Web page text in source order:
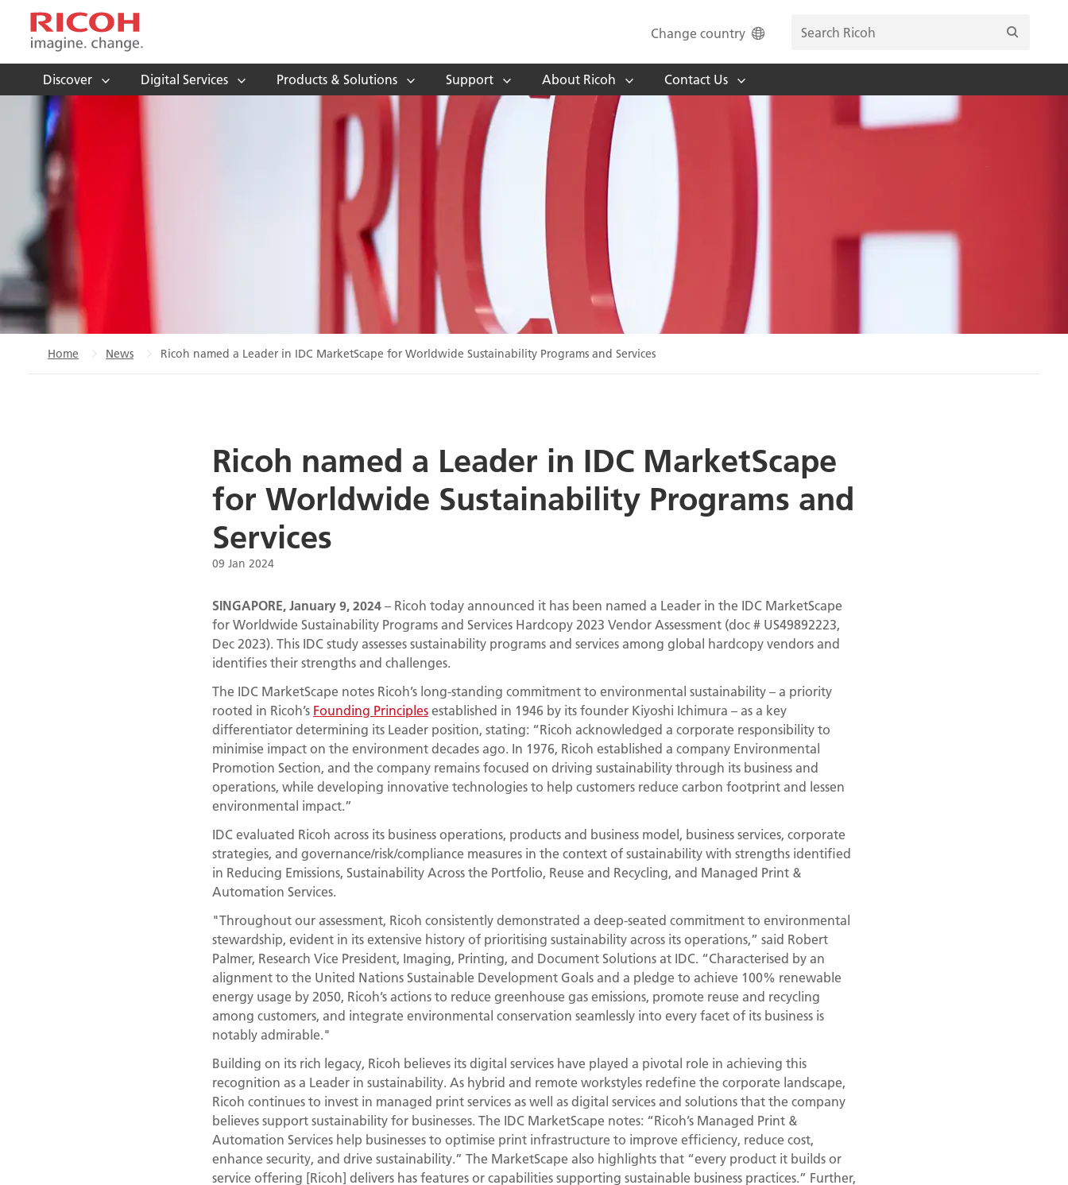
Change country
Discover Digital Services Products & Solutions Support About Ricoh Contact Us
Home News Ricoh named a Leader in IDC MarketScape for Worldwide Sustainability Programs and Services
Ricoh named a Leader in IDC MarketScape
for Worldwide Sustainability Programs and
Services
09 Jan 2024
SINGAPORE, January 9, 2024– Ricoh today announced it has been named a Leader in the IDC MarketScape
for Worldwide Sustainability Programs and Services Hardcopy 2023 Vendor Assessment (doc # US49892223,
Dec 2023). This IDC study assesses sustainability programs and services among global hardcopy vendors and
identifies their strengths and challenges.
The IDC MarketScape notes Ricoh’s long-standing commitment to environmental sustainability – a priority
rooted in Ricoh’s Founding Principlesestablished in 1946 by its founder Kiyoshi Ichimura – as a key
differentiator determining its Leader position, stating: “Ricoh acknowledged a corporate responsibility to
minimise impact on the environment decades ago. In 1976, Ricoh established a company Environmental
Promotion Section, and the company remains focused on driving sustainability through its business and
operations, while developing innovative technologies to help customers reduce carbon footprint and lessen
environmental impact.”
IDC evaluated Ricoh across its business operations, products and business model, business services, corporate
strategies, and governance/risk/compliance measures in the context of sustainability with strengths identified
in Reducing Emissions, Sustainability Across the Portfolio, Reuse and Recycling, and Managed Print &
Automation Services.
"Throughout our assessment, Ricoh consistently demonstrated a deep-seated commitment to environmental
stewardship, evident in its extensive history of prioritising sustainability across its operations,” said Robert
Palmer, Research Vice President, Imaging, Printing, and Document Solutions at IDC. “Characterised by an
alignment to the United Nations Sustainable Development Goals and a pledge to achieve 100% renewable
energy usage by 2050, Ricoh’s actions to reduce greenhouse gas emissions, promote reuse and recycling
among customers, and integrate environmental conservation seamlessly into every facet of its business is
notably admirable."
Building on its rich legacy, Ricoh believes its digital services have played a pivotal role in achieving this
recognition as a Leader in sustainability. As hybrid and remote workstyles redefine the corporate landscape,
Ricoh continues to invest in managed print services as well as digital services and solutions that the company
believes support sustainability for businesses. The IDC MarketScape notes: “Ricoh’s Managed Print &
Automation Services help businesses to optimise print infrastructure to improve efficiency, reduce cost,
enhance security, and drive sustainability.” The MarketScape also highlights that “every product it builds or
service offering [Ricoh] delivers has features or capabilities supporting sustainable business practices.” Further,